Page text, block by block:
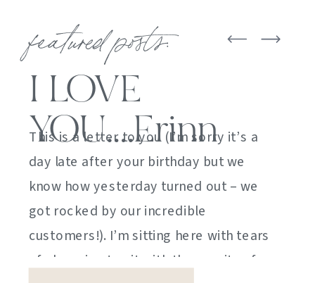
featured posts:
I LOVE
YOU….Erinn
This is a letter to you (I’m sorry it’s a
day late after your birthday but we
know how yesterday turned out – we
got rocked by our incredible
customers!). I’m sitting here with tears
of sheer joy to sit with the gravity of